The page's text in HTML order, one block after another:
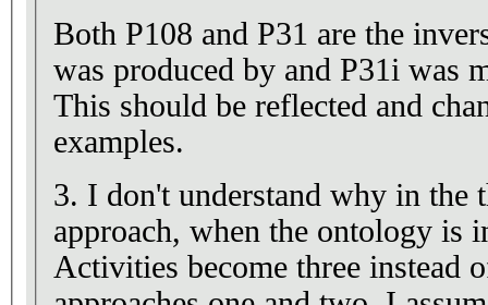
Both P108 and P31 are the
was produced by and P31i was
This should be reflected and
examples.
3. I don't understand why in the
approach, when the ontology is
Activities become three instead